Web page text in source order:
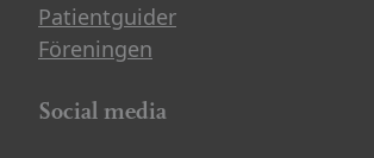
Patientguider
Föreningen
Social media